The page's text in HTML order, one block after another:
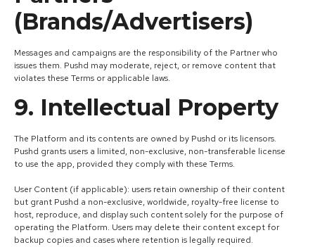
(Brands/Advertisers)
Messages and campaigns are the responsibility of the Partner who
issues them. Pushd may moderate, reject, or remove content that
violates these Terms or applicable laws.
9. Intellectual Property
The Platform and its contents are owned by Pushd or its licensors.
Pushd grants users a limited, non-exclusive, non-transferable license
to use the app, provided they comply with these Terms.
User Content (if applicable): users retain ownership of their content
but grant Pushd a non-exclusive, worldwide, royalty-free license to
host, reproduce, and display such content solely for the purpose of
operating the Platform. Users may delete their content except for
backup copies and cases where retention is legally required.